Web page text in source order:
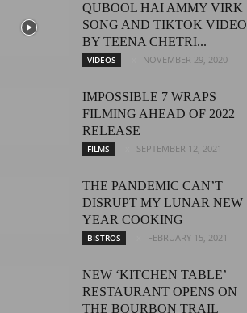
QUBOOL HAI AMMY VIRK
SONG AND TIKTOK VIDEO
BY TEENA CHETRI...
VIDEOS NOVEMBER 29, 2020
IMPOSSIBLE 7 WRAPS
FILMING AHEAD OF 2022
RELEASE
FILMS SEPTEMBER 12, 2021
THE PANDEMIC CAN’T
DISRUPT MY LUNAR NEW
YEAR COOKING
BISTROS FEBRUARY 15, 2021
NEW ‘KITCHEN TABLE’
RESTAURANT OPENS ON
THE BOURBON TRAIL